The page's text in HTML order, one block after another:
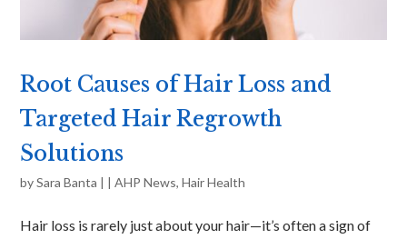
Root Causes of Hair Loss and
Targeted Hair Regrowth
Solutions
bySara Banta | |AHP News,Hair Health
Hair loss is rarely just about your hair—it’s often a sign of